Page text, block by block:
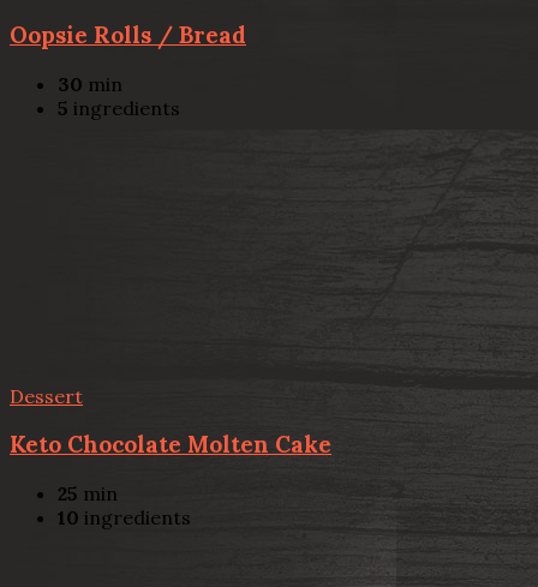
Oopsie Rolls / Bread
30 min
5 ingredients
Dessert
Keto Chocolate Molten Cake
25 min
10 ingredients